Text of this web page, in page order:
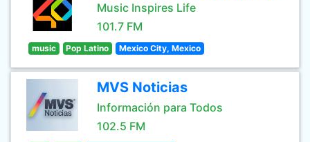
Music Inspires Life
101.7 FM
music Pop Latino Mexico City, Mexico
MVS Noticias
Información para Todos
102.5 FM